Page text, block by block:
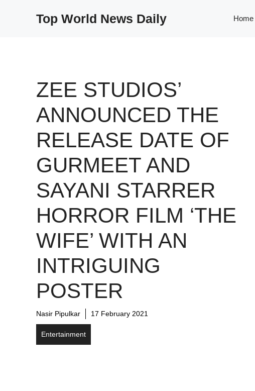
Top World News Daily Home
ZEE STUDIOS’
ANNOUNCED THE
RELEASE DATE OF
GURMEET AND
SAYANI STARRER
HORROR FILM ‘THE
WIFE’ WITH AN
INTRIGUING
POSTER
Nasir Pipulkar 17 February 2021
Entertainment